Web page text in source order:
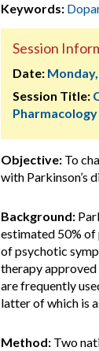
Keywords:
Session
Date:
Session Title:
Objective: To
with Parkinson’s
Background:
estimated 50% of
of psychotic
therapy approved
are frequently
latter of which is
Method: Two